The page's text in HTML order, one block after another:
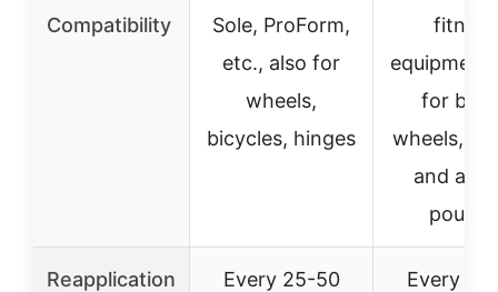
Compatibility
Sole, ProForm,
etc., also for
wheels,
bicycles, hinges
fitness
for
wheels,
and
Reapplication
Every 25-50
Every